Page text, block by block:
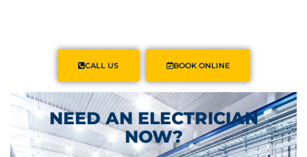
CALL US BOOK ONLINE
NEED AN ELECTRICIAN
NOW?